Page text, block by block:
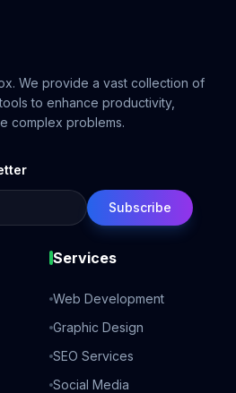
We provide a vast collection of
to enhance productivity,
complex problems.
Subscribe
Services
Web Development
Graphic Design
SEO Services
Social Media